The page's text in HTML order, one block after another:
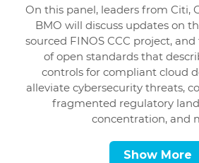
On this panel, leaders from Citi,
BMO will discuss updates on
sourced FINOS CCC project,
of open standards that
controls for compliant cloud
alleviate cybersecurity threats,
fragmented regulatory
concentration, and
Show More